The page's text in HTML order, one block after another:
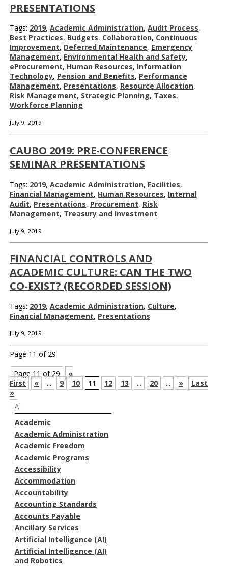
PRESENTATIONS
Tags: 2019, Academic Administration, Audit Process,
Best Practices, Budgets, Collaboration, Continuous
Improvement, Deferred Maintenance, Emergency
Management, Environmental Health and Safety,
eProcurement, Human Resources, Information
Technology, Pension and Benefits, Performance
Management, Presentations, Resource Allocation,
Risk Management, Strategic Planning, Taxes,
Workforce Planning
July 9, 2019
CAUBO 2019: PRE-CONFERENCE
SEMINAR PRESENTATIONS
Tags: 2019, Academic Administration, Facilities,
Financial Management, Human Resources, Internal
Audit, Presentations, Procurement, Risk
Management, Treasury and Investment
July 9, 2019
FINANCIAL CONTROLS AND
ACADEMIC CULTURE: CAN THE TWO
CO-EXIST? (RECORDED SESSION)
Tags: 2019, Academic Administration, Culture,
Financial Management, Presentations
July 9, 2019
Page 11 of 29
Page 11 of 29
«
First
« ... 9 10 11 12 13 ... 20 ... »
Last
»
A
Academic
Academic Administration
Academic Freedom
Academic Programs
Accessibility
Accommodation
Accountability
Accounting Standards
Accounts Payable
Ancillary Services
Artificial Intelligence (AI)
Artificial Intelligence (AI)
and Robotics